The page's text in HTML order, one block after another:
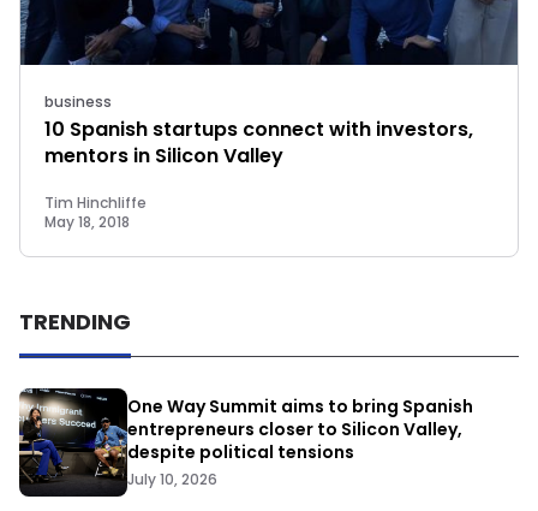
business
10 Spanish startups connect with investors,
mentors in Silicon Valley
Tim Hinchliffe
May 18, 2018
TRENDING
One Way Summit aims to bring Spanish
entrepreneurs closer to Silicon Valley,
despite political tensions
July 10, 2026